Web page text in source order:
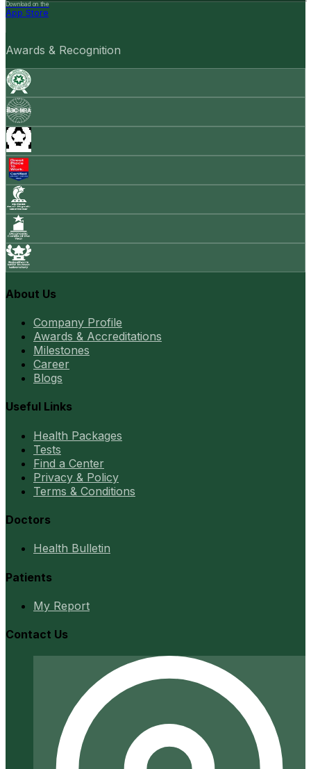
Download on the
App Store
Awards & Recognition
About Us
Company Profile
Awards & Accreditations
Milestones
Career
Blogs
Useful Links
Health Packages
Tests
Find a Center
Privacy & Policy
Terms & Conditions
Doctors
Health Bulletin
Patients
My Report
Contact Us